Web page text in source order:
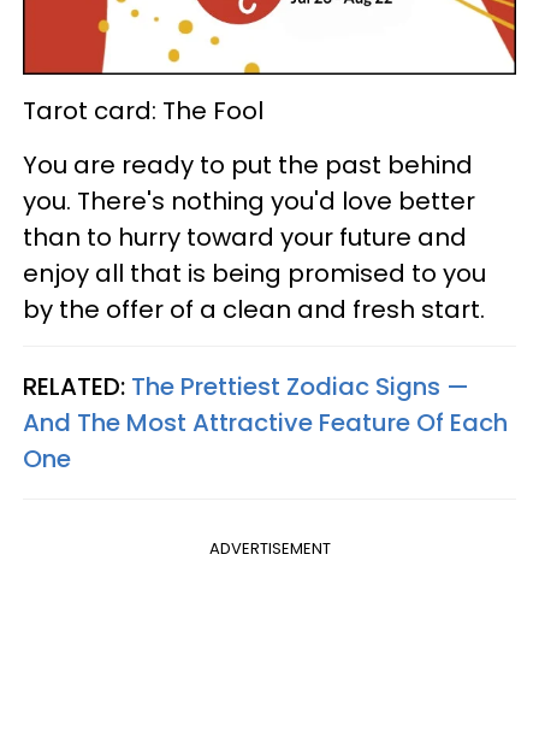
Tarot card: The Fool
You are ready to put the past behind
you. There's nothing you'd love better
than to hurry toward your future and
enjoy all that is being promised to you
by the offer of a clean and fresh start.
RELATED: The Prettiest Zodiac Signs —
And The Most Attractive Feature Of Each
One
ADVERTISEMENT